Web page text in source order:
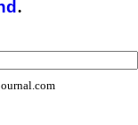
.